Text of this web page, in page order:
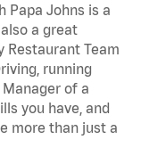
Papa Johns is a
a great
Restaurant Team
running
of a
you have, and
more than just a